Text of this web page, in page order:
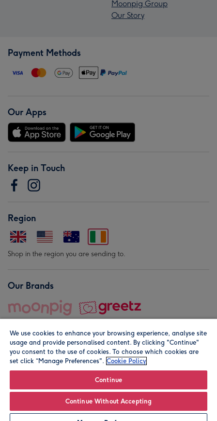
Personalise
Moonpig Group
Our Story
Payment Methods
Our Apps
Keep in Touch
Region
Shop in the region you are sending to.
Our Brands
© Moonpig.com Limited 2026. Registered company address is
We use cookies to enhance your browsing experience, analyse site
usage and provide personalised content. By clicking "Continue"
you consent to the use of cookies. To choose which cookies are
set click “Manage Preferences". Cookie Policy
Continue
Continue Without Accepting